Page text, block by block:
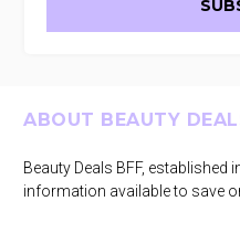
Footer
ABOUT BEAUTY
Beauty Deals BFF, established
information available to save